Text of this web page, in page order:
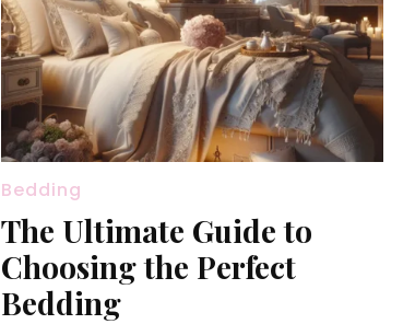
Bedding
The Ultimate Guide to
Choosing the Perfect
Bedding